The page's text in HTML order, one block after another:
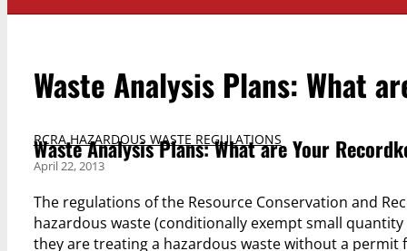
Waste Analysis Plans: What
RCRA HAZARDOUS WASTE REGULATIONS
Waste Analysis Plans: What are Your
April 22, 2013
The regulations of the Resource Conservation and
hazardous waste (conditionally exempt small
they are treating a hazardous waste without a